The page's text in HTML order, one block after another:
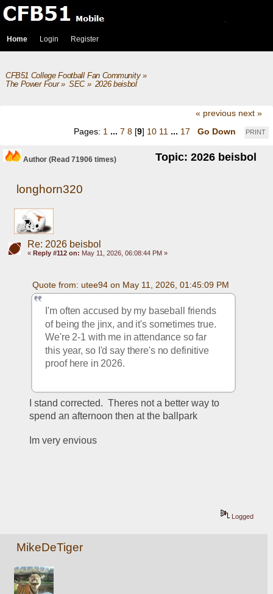
Home Login Register
CFB51 College Football Fan Community»
The Power Four» SEC» 2026 beisbol
« previous next »
PRINT
Pages: 1 ... 7 8 [9] 10 11 ... 17 Go Down
Author Topic: 2026 beisbol
(Read 71906 times)
longhorn320
Re: 2026 beisbol
« Reply #112 on: May 11, 2026, 06:08:44 PM »
Quote from: utee94 on May 11, 2026, 01:45:09 PM
I'm often accused by my baseball friends
of being the jinx, and it's sometimes true.
We're 2-1 with me in attendance so far
this year, so I'd say there's no definitive
proof here in 2026.
I stand corrected.  Theres not a better way to
spend an afternoon then at the ballpark
Im very envious
Logged
MikeDeTiger